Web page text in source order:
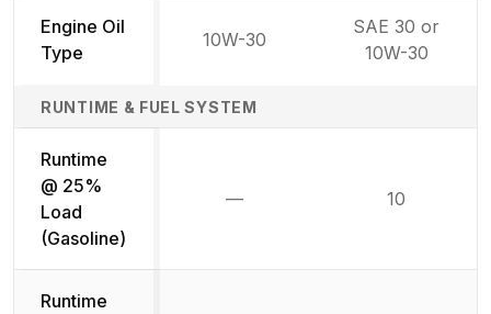
Engine Oil
Type
10W-30
SAE 30 or
10W-30
RUNTIME & FUEL SYSTEM
Runtime
@ 25%
Load
(Gasoline)
— 10
Runtime